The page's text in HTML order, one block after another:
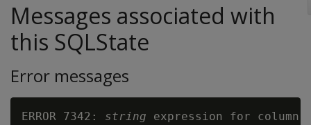
Messages associated with
this SQLState
Error messages
ERROR 7342: string expression for column